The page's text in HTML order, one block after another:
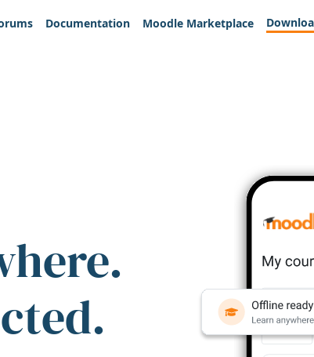
Documentation Moodle Marketplace